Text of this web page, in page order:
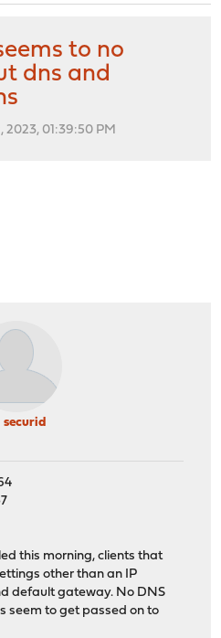
to no
dns and
2023, 01:39:50 PM
securid
this morning, clients that
other than an IP
default gateway. No DNS
seem to get passed on to